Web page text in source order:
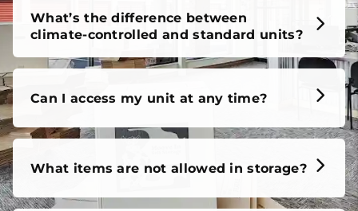
What’s the difference between
climate-controlled and standard units?
Can I access my unit at any time?
What items are not allowed in storage?